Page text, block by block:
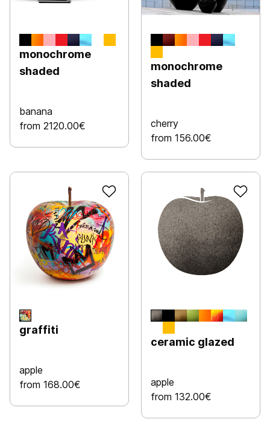
monochrome
shaded
banana
from 2120.00€
monochrome
shaded
cherry
from 156.00€
graffiti
apple
from 168.00€
ceramic glazed
apple
from 132.00€